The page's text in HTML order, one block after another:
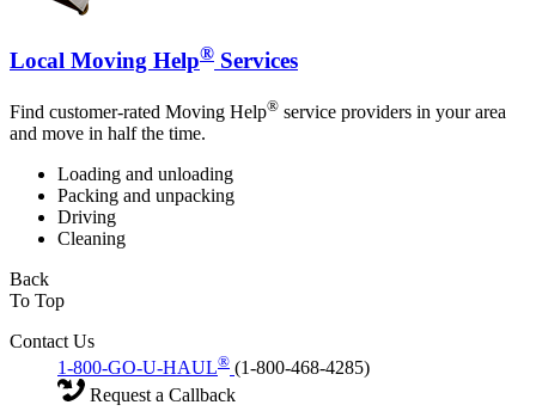
Local Moving Help® Services
Find customer-rated Moving Help® service providers in your area
and move in half the time.
Loading and unloading
Packing and unpacking
Driving
Cleaning
Back
To Top
Contact Us
1-800-GO-U-HAUL® (1-800-468-4285)
Request a Callback